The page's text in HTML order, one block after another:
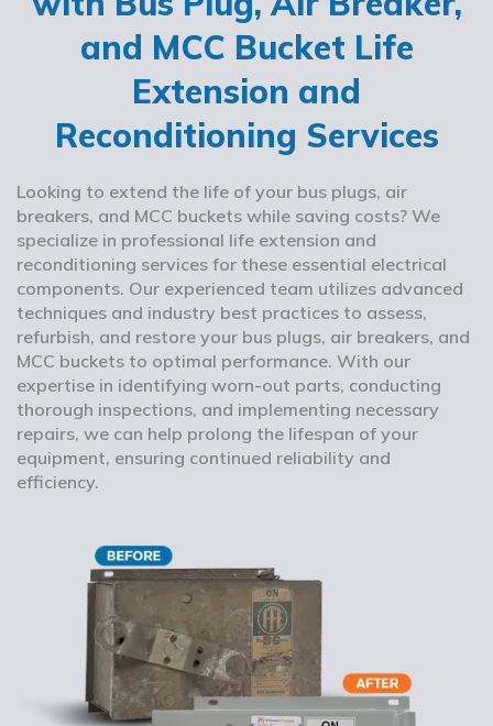
and MCC Bucket Life
Extension and
Reconditioning Services
Looking to extend the life of your bus plugs, air
breakers, and MCC buckets while saving costs? We
specialize in professional life extension and
reconditioning services for these essential electrical
components. Our experienced team utilizes advanced
techniques and industry best practices to assess,
refurbish, and restore your bus plugs, air breakers, and
MCC buckets to optimal performance. With our
expertise in identifying worn-out parts, conducting
thorough inspections, and implementing necessary
repairs, we can help prolong the lifespan of your
equipment, ensuring continued reliability and
efficiency.